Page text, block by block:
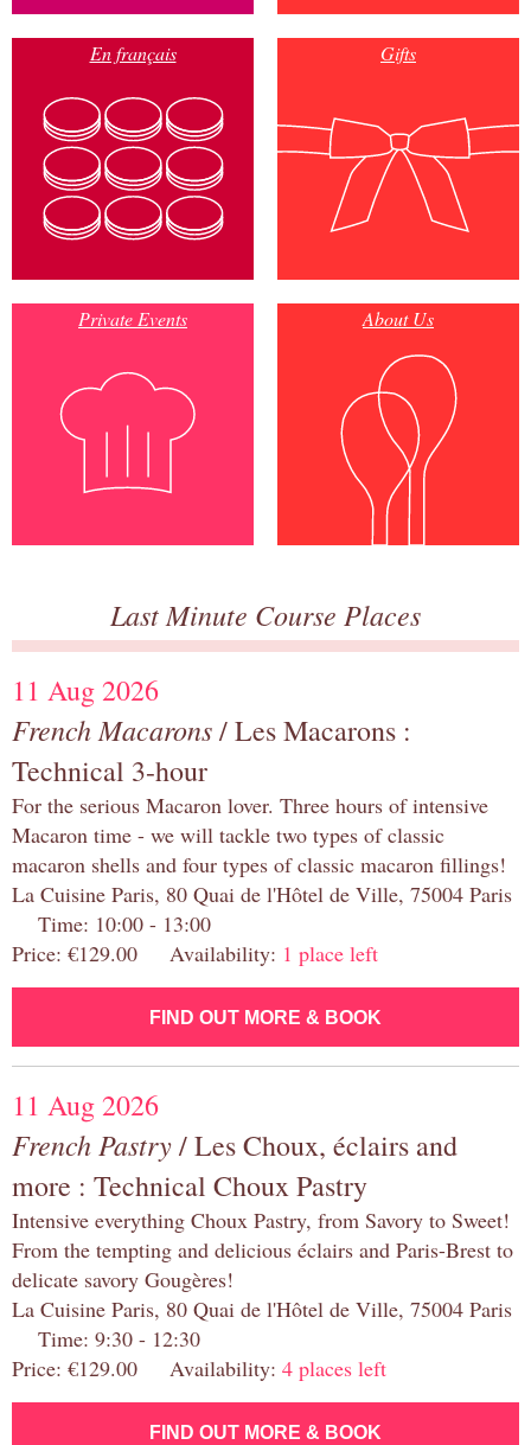
En français Gifts
Private Events About Us
Last Minute Course Places
11 Aug 2026
French Macarons/ Les Macarons :
Technical 3-hour
For the serious Macaron lover. Three hours of intensive
Macaron time - we will tackle two types of classic
macaron shells and four types of classic macaron fillings!
La Cuisine Paris, 80 Quai de l'Hôtel de Ville, 75004 Paris
Time: 10:00 - 13:00
Price: €129.00 Availability: 1 place left
FIND OUT MORE & BOOK
11 Aug 2026
French Pastry/ Les Choux, éclairs and
more : Technical Choux Pastry
Intensive everything Choux Pastry, from Savory to Sweet!
From the tempting and delicious éclairs and Paris-Brest to
delicate savory Gougères!
La Cuisine Paris, 80 Quai de l'Hôtel de Ville, 75004 Paris
Time: 9:30 - 12:30
Price: €129.00 Availability: 4 places left
FIND OUT MORE & BOOK